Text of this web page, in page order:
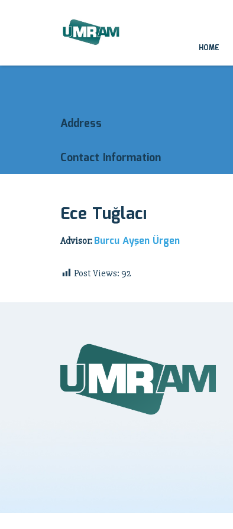
HOME
Address
Contact Information
Ece Tuğlacı
Advisor: Burcu Ayşen Ürgen
Post Views: 92